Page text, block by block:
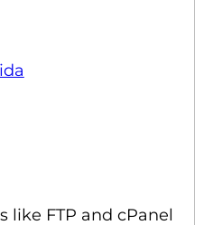
like FTP and cPanel